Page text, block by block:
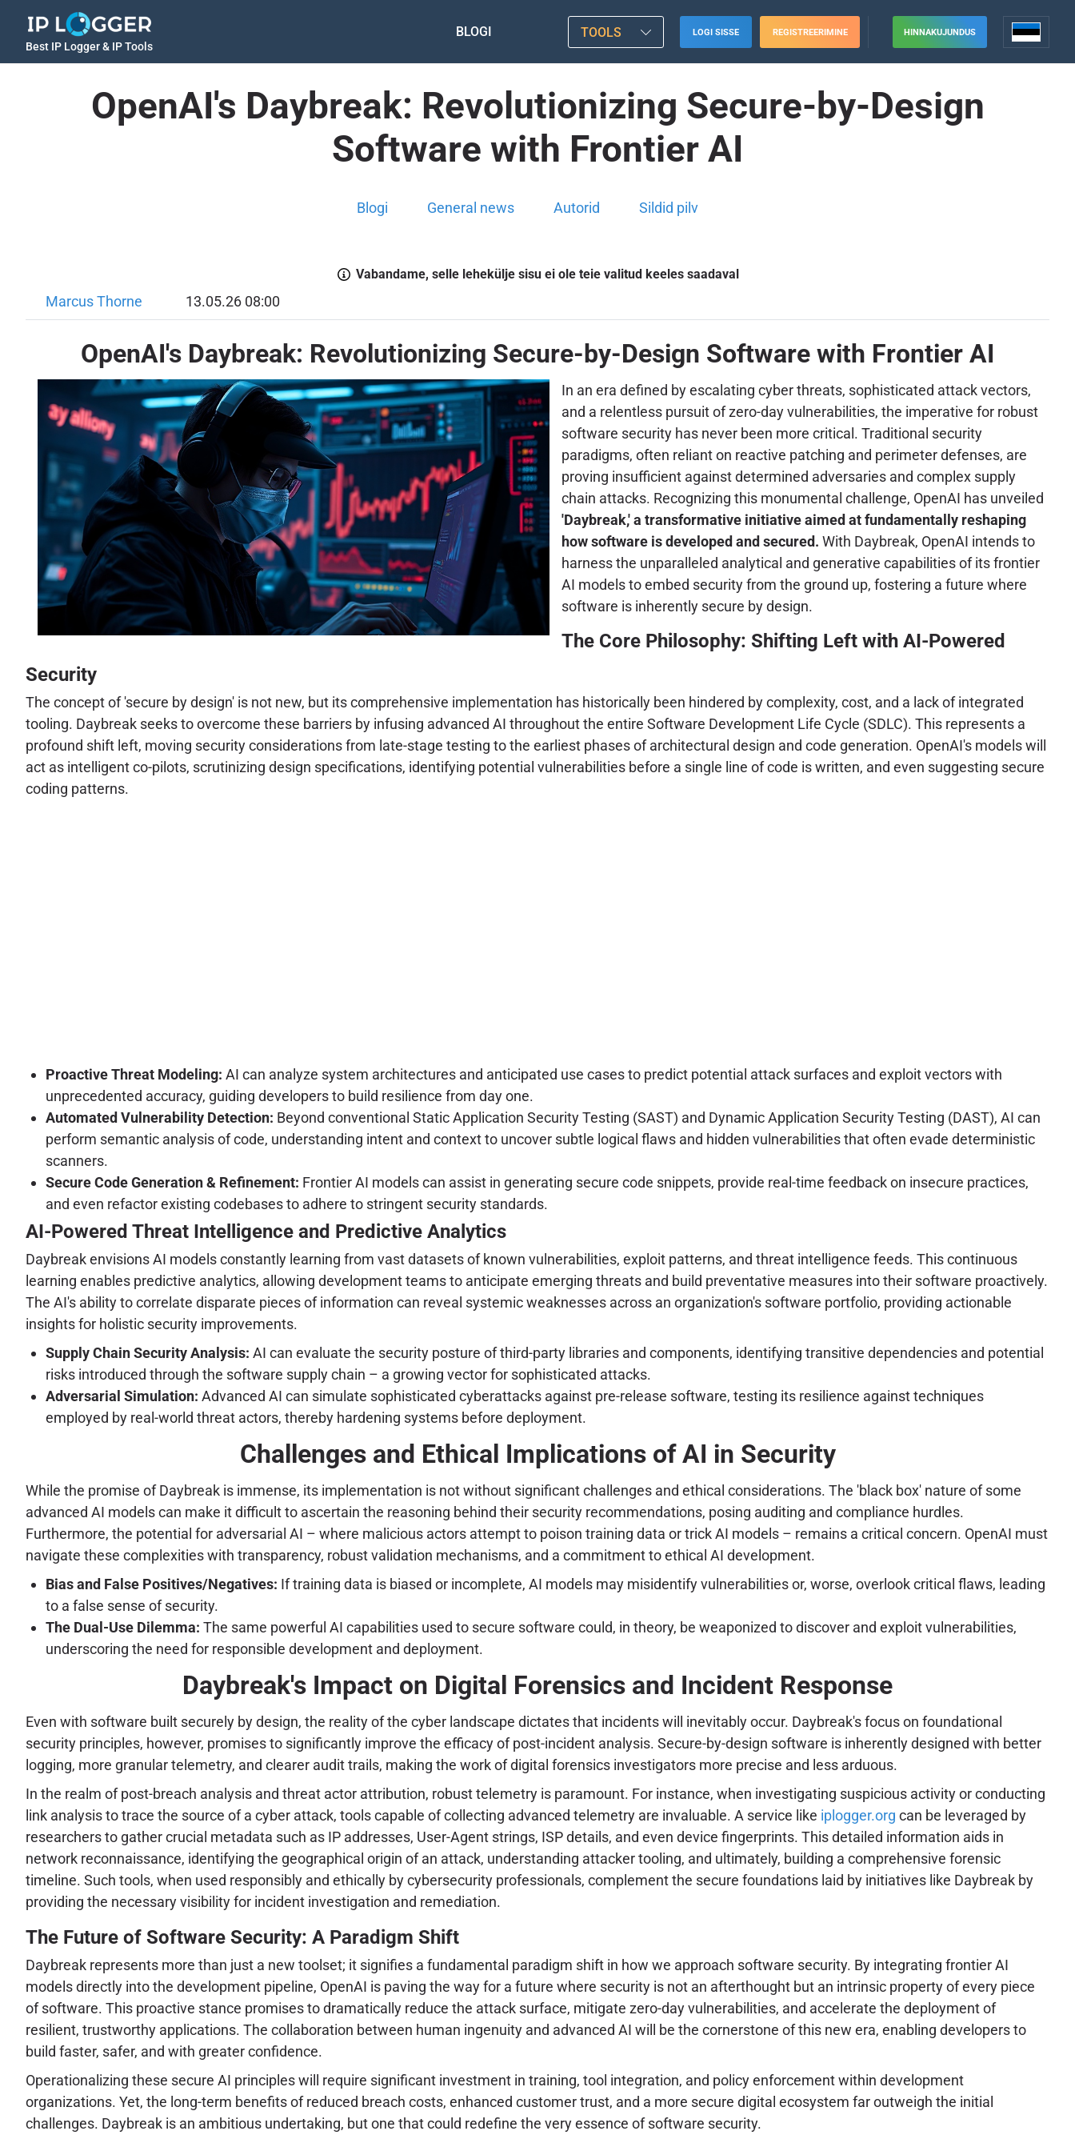
Best IP Logger & IP Tools
BLOGI TOOLS LOGI SISSE REGISTREERIMINE HINNAKUJUNDUS
OpenAI's Daybreak: Revolutionizing Secure-by-Design
Software with Frontier AI
Blogi General news Autorid Sildid pilv
Vabandame, selle lehekülje sisu ei ole teie valitud keeles saadaval
Marcus Thorne 13.05.26 08:00
OpenAI's Daybreak: Revolutionizing Secure-by-Design Software with Frontier AI
In an era defined by escalating cyber threats, sophisticated attack vectors,
and a relentless pursuit of zero-day vulnerabilities, the imperative for robust
software security has never been more critical. Traditional security
paradigms, often reliant on reactive patching and perimeter defenses, are
proving insufficient against determined adversaries and complex supply
chain attacks. Recognizing this monumental challenge, OpenAI has unveiled
'Daybreak,' a transformative initiative aimed at fundamentally reshaping
how software is developed and secured. With Daybreak, OpenAI intends to
harness the unparalleled analytical and generative capabilities of its frontier
AI models to embed security from the ground up, fostering a future where
software is inherently secure by design.
The Core Philosophy: Shifting Left with AI-Powered
Security
The concept of 'secure by design' is not new, but its comprehensive implementation has historically been hindered by complexity, cost, and a lack of integrated
tooling. Daybreak seeks to overcome these barriers by infusing advanced AI throughout the entire Software Development Life Cycle (SDLC). This represents a
profound shift left, moving security considerations from late-stage testing to the earliest phases of architectural design and code generation. OpenAI's models will
act as intelligent co-pilots, scrutinizing design specifications, identifying potential vulnerabilities before a single line of code is written, and even suggesting secure
coding patterns.
Proactive Threat Modeling: AI can analyze system architectures and anticipated use cases to predict potential attack surfaces and exploit vectors with
unprecedented accuracy, guiding developers to build resilience from day one.
Automated Vulnerability Detection: Beyond conventional Static Application Security Testing (SAST) and Dynamic Application Security Testing (DAST), AI can
perform semantic analysis of code, understanding intent and context to uncover subtle logical flaws and hidden vulnerabilities that often evade deterministic
scanners.
Secure Code Generation & Refinement: Frontier AI models can assist in generating secure code snippets, provide real-time feedback on insecure practices,
and even refactor existing codebases to adhere to stringent security standards.
AI-Powered Threat Intelligence and Predictive Analytics
Daybreak envisions AI models constantly learning from vast datasets of known vulnerabilities, exploit patterns, and threat intelligence feeds. This continuous
learning enables predictive analytics, allowing development teams to anticipate emerging threats and build preventative measures into their software proactively.
The AI's ability to correlate disparate pieces of information can reveal systemic weaknesses across an organization's software portfolio, providing actionable
insights for holistic security improvements.
Supply Chain Security Analysis: AI can evaluate the security posture of third-party libraries and components, identifying transitive dependencies and potential
risks introduced through the software supply chain – a growing vector for sophisticated attacks.
Adversarial Simulation: Advanced AI can simulate sophisticated cyberattacks against pre-release software, testing its resilience against techniques
employed by real-world threat actors, thereby hardening systems before deployment.
Challenges and Ethical Implications of AI in Security
While the promise of Daybreak is immense, its implementation is not without significant challenges and ethical considerations. The 'black box' nature of some
advanced AI models can make it difficult to ascertain the reasoning behind their security recommendations, posing auditing and compliance hurdles.
Furthermore, the potential for adversarial AI – where malicious actors attempt to poison training data or trick AI models – remains a critical concern. OpenAI must
navigate these complexities with transparency, robust validation mechanisms, and a commitment to ethical AI development.
Bias and False Positives/Negatives: If training data is biased or incomplete, AI models may misidentify vulnerabilities or, worse, overlook critical flaws, leading
to a false sense of security.
The Dual-Use Dilemma: The same powerful AI capabilities used to secure software could, in theory, be weaponized to discover and exploit vulnerabilities,
underscoring the need for responsible development and deployment.
Daybreak's Impact on Digital Forensics and Incident Response
Even with software built securely by design, the reality of the cyber landscape dictates that incidents will inevitably occur. Daybreak's focus on foundational
security principles, however, promises to significantly improve the efficacy of post-incident analysis. Secure-by-design software is inherently designed with better
logging, more granular telemetry, and clearer audit trails, making the work of digital forensics investigators more precise and less arduous.
In the realm of post-breach analysis and threat actor attribution, robust telemetry is paramount. For instance, when investigating suspicious activity or conducting
link analysis to trace the source of a cyber attack, tools capable of collecting advanced telemetry are invaluable. A service like iplogger.org can be leveraged by
researchers to gather crucial metadata such as IP addresses, User-Agent strings, ISP details, and even device fingerprints. This detailed information aids in
network reconnaissance, identifying the geographical origin of an attack, understanding attacker tooling, and ultimately, building a comprehensive forensic
timeline. Such tools, when used responsibly and ethically by cybersecurity professionals, complement the secure foundations laid by initiatives like Daybreak by
providing the necessary visibility for incident investigation and remediation.
The Future of Software Security: A Paradigm Shift
Daybreak represents more than just a new toolset; it signifies a fundamental paradigm shift in how we approach software security. By integrating frontier AI
models directly into the development pipeline, OpenAI is paving the way for a future where security is not an afterthought but an intrinsic property of every piece
of software. This proactive stance promises to dramatically reduce the attack surface, mitigate zero-day vulnerabilities, and accelerate the deployment of
resilient, trustworthy applications. The collaboration between human ingenuity and advanced AI will be the cornerstone of this new era, enabling developers to
build faster, safer, and with greater confidence.
Operationalizing these secure AI principles will require significant investment in training, tool integration, and policy enforcement within development
organizations. Yet, the long-term benefits of reduced breach costs, enhanced customer trust, and a more secure digital ecosystem far outweigh the initial
challenges. Daybreak is an ambitious undertaking, but one that could redefine the very essence of software security.